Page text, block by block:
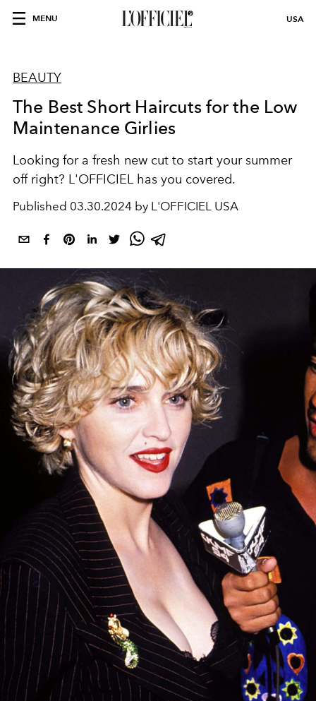
MENU USA
BEAUTY
The Best Short Haircuts for the Low
Maintenance Girlies
Looking for a fresh new cut to start your summer
off right? L'OFFICIEL has you covered.
Published 03.30.2024 by L'OFFICIEL USA